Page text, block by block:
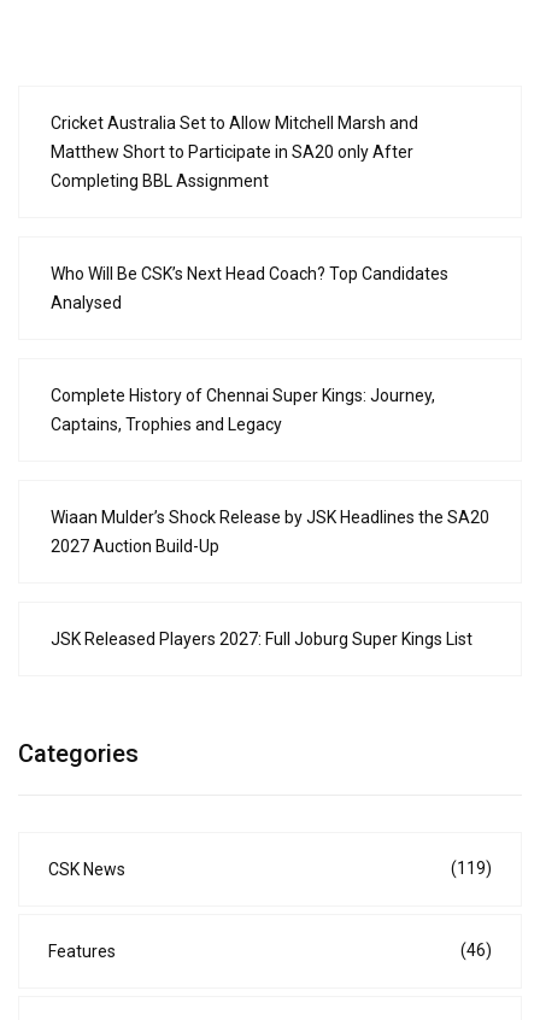
Cricket Australia Set to Allow Mitchell Marsh and
Matthew Short to Participate in SA20 only After
Completing BBL Assignment
Who Will Be CSK’s Next Head Coach? Top Candidates
Analysed
Complete History of Chennai Super Kings: Journey,
Captains, Trophies and Legacy
Wiaan Mulder’s Shock Release by JSK Headlines the SA20
2027 Auction Build-Up
JSK Released Players 2027: Full Joburg Super Kings List
Categories
CSK News (119)
Features (46)